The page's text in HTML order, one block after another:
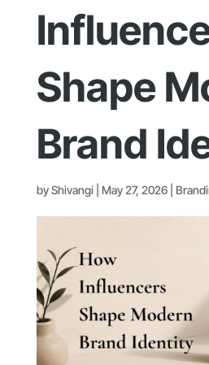
Shape
Brand
byShivangi| May 27, 2026|